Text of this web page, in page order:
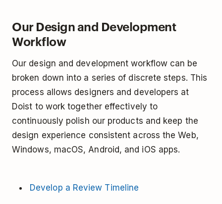
Our Design and Development
Workflow
Our design and development workflow can be
broken down into a series of discrete steps. This
process allows designers and developers at
Doist to work together effectively to
continuously polish our products and keep the
design experience consistent across the Web,
Windows, macOS, Android, and iOS apps.
Develop a Review Timeline